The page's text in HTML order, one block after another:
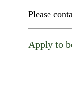
Please
Apply to